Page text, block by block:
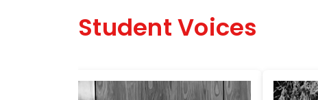
fellowships, DST, India
Student Voices